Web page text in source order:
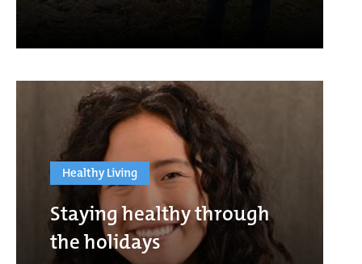
Healthy Living
Staying healthy through
the holidays